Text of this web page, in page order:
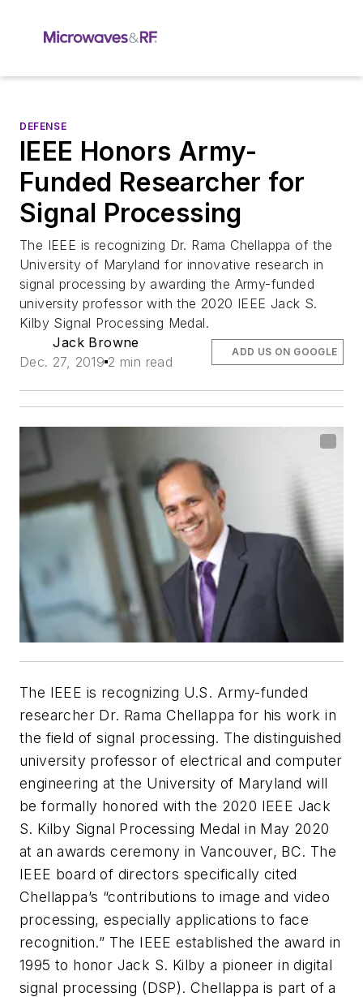
DEFENSE
IEEE Honors Army-
Funded Researcher for
Signal Processing
The IEEE is recognizing Dr. Rama Chellappa of the
University of Maryland for innovative research in
signal processing by awarding the Army-funded
university professor with the 2020 IEEE Jack S.
Kilby Signal Processing Medal.
Jack Browne
Dec. 27, 2019 2 min read
ADD US ON GOOGLE
The IEEE is recognizing U.S. Army-funded
researcher Dr. Rama Chellappa for his work in
the field of signal processing. The distinguished
university professor of electrical and computer
engineering at the University of Maryland will
be formally honored with the 2020 IEEE Jack
S. Kilby Signal Processing Medal in May 2020
at an awards ceremony in Vancouver, BC. The
IEEE board of directors specifically cited
Chellappa’s “contributions to image and video
processing, especially applications to face
recognition.” The IEEE established the award in
1995 to honor Jack S. Kilby a pioneer in digital
signal processing (DSP). Chellappa is part of a